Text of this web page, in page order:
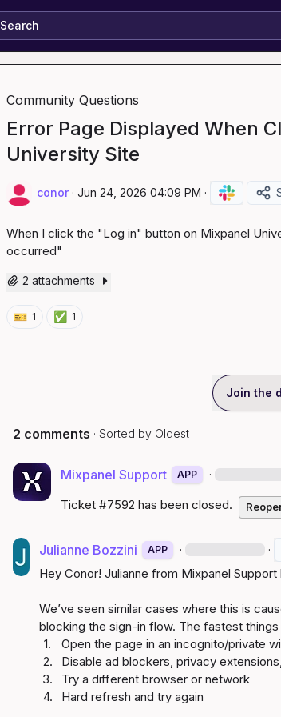
Search
Community Questions
Error Page Displayed When
University Site
conor · Jun 24, 2026 04:09 PM ·
When I click the "Log in" button on Mixpanel
occurred"
2 attachments
🎫 1 ✅ 1
Join the
2 comments · Sorted by Oldest
Mixpanel Support APP ·
Ticket #7592 has been closed.
Julianne Bozzini APP · ·
Hey Conor! Julianne from Mixpanel Support
We’ve seen similar cases where this is
1.
2.
3.
Try a different browser or network
4.